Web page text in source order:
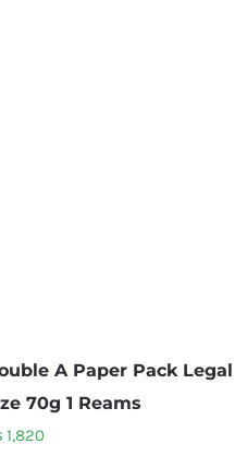
A Paper Pack Legal
70g 1 Reams
1,820